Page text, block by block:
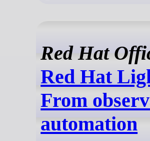
Red Hat
Red Hat
From
automation